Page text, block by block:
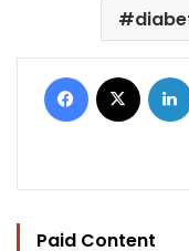
Facebook
Paid Content